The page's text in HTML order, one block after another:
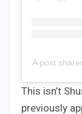
A post
This isn’t
previously